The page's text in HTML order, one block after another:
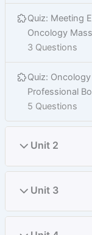
Quiz: Meeting
Oncology
3 Questions
Quiz:
Professional
5 Questions
Unit 2
Unit 3